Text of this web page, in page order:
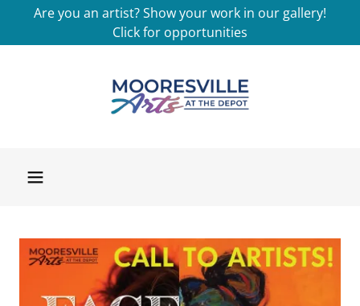
Are you an artist? Show your work in our gallery!
Click for opportunities